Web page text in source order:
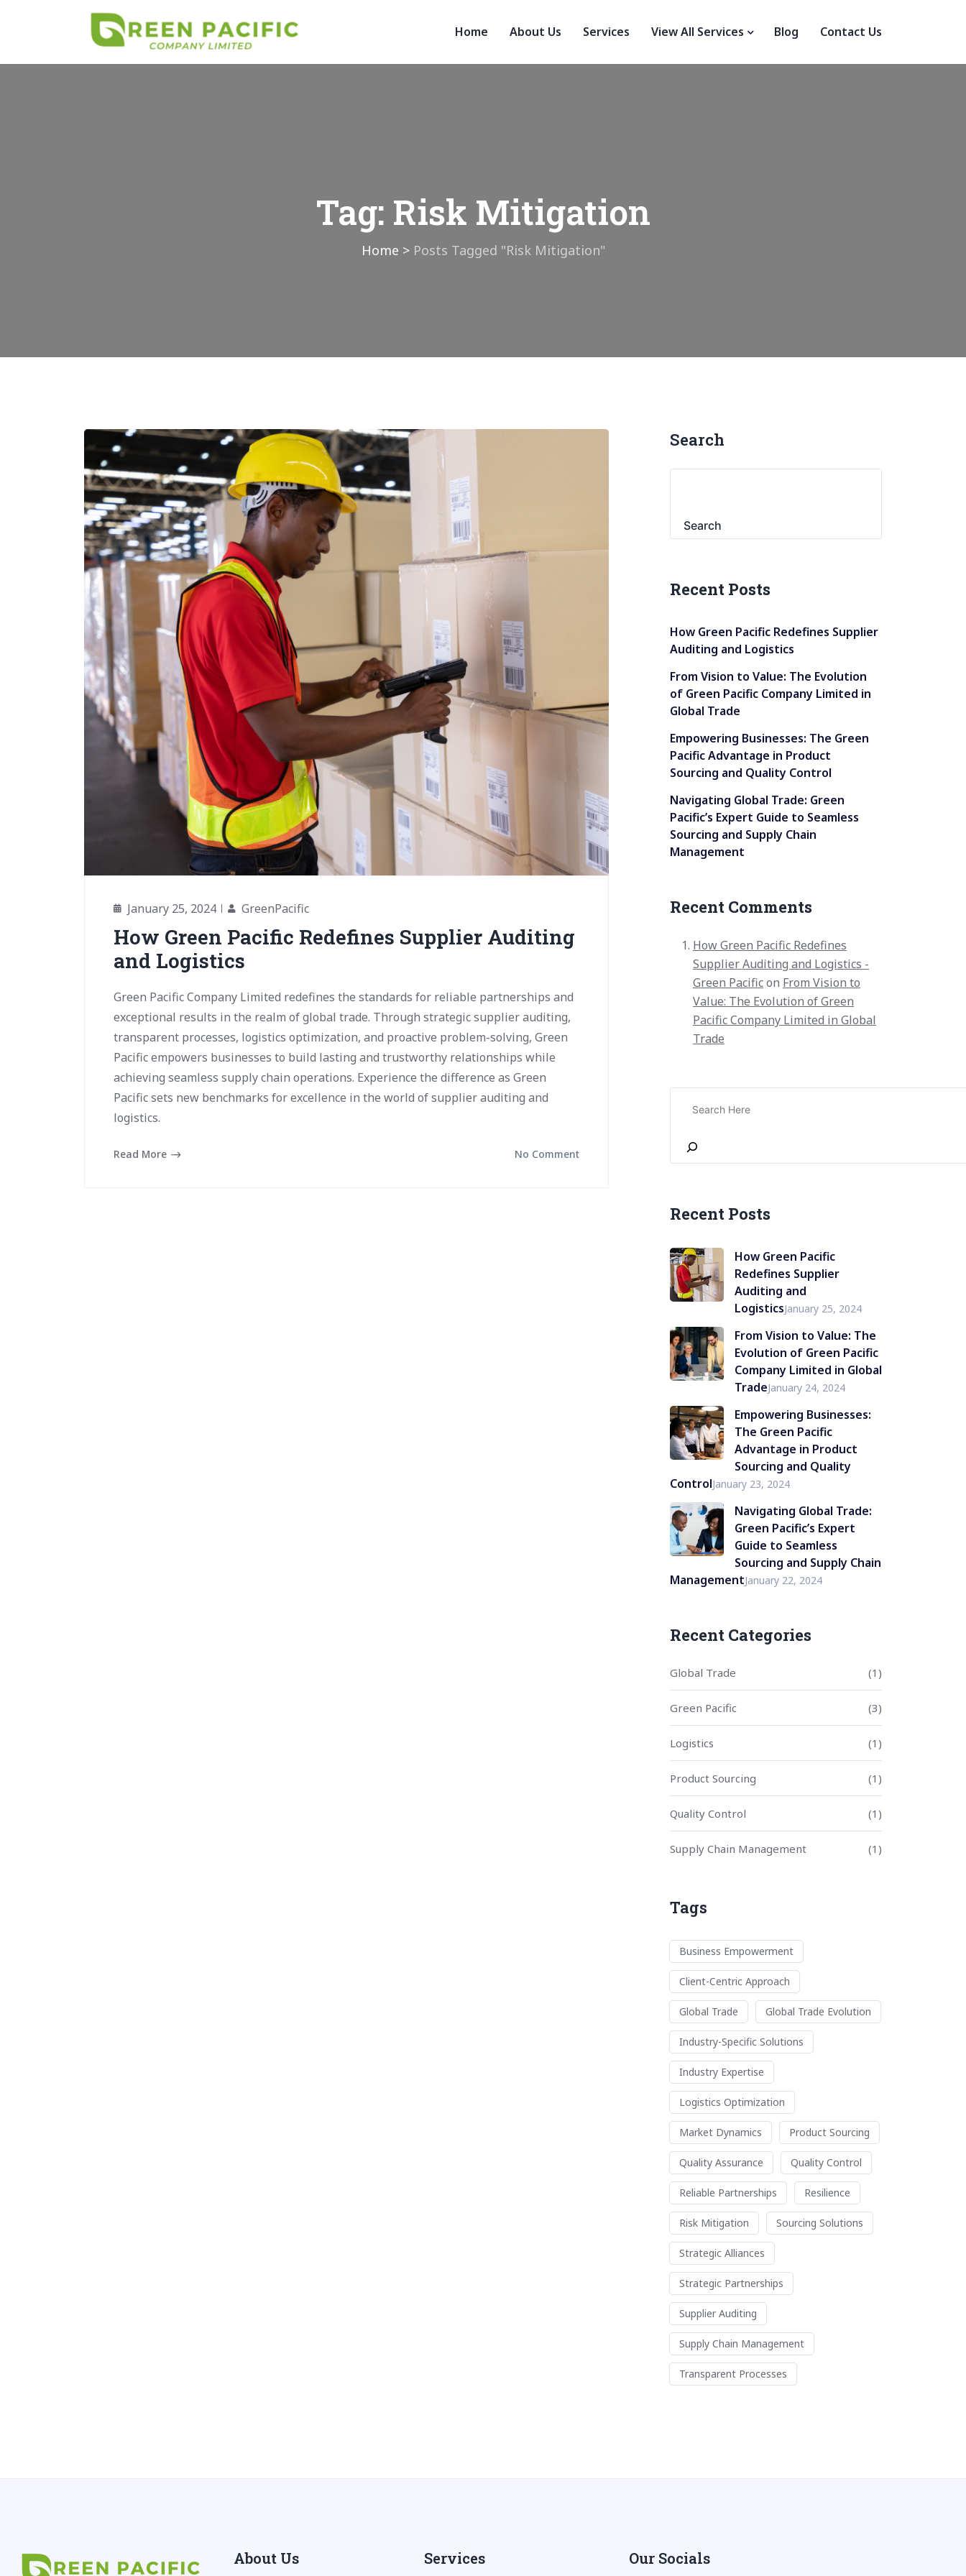
Home About Us Services View All Services Blog Contact Us
Tag: Risk Mitigation
Home > Posts Tagged "Risk Mitigation"
January 25, 2024 GreenPacific
How Green Pacific Redefines Supplier Auditing
and Logistics
Green Pacific Company Limited redefines the standards for reliable partnerships and
exceptional results in the realm of global trade. Through strategic supplier auditing,
transparent processes, logistics optimization, and proactive problem-solving, Green
Pacific empowers businesses to build lasting and trustworthy relationships while
achieving seamless supply chain operations. Experience the difference as Green
Pacific sets new benchmarks for excellence in the world of supplier auditing and
logistics.
Read More No Comment
Search
Search
Recent Posts
How Green Pacific Redefines Supplier
Auditing and Logistics
From Vision to Value: The Evolution
of Green Pacific Company Limited in
Global Trade
Empowering Businesses: The Green
Pacific Advantage in Product
Sourcing and Quality Control
Navigating Global Trade: Green
Pacific’s Expert Guide to Seamless
Sourcing and Supply Chain
Management
Recent Comments
How Green Pacific Redefines
Supplier Auditing and Logistics -
Green Pacificon From Vision to
Value: The Evolution of Green
Pacific Company Limited in Global
Trade
Recent Posts
How Green Pacific
Redefines Supplier
Auditing and
LogisticsJanuary 25, 2024
From Vision to Value: The
Evolution of Green Pacific
Company Limited in Global
TradeJanuary 24, 2024
Empowering Businesses:
The Green Pacific
Advantage in Product
Sourcing and Quality
ControlJanuary 23, 2024
Navigating Global Trade:
Green Pacific’s Expert
Guide to Seamless
Sourcing and Supply Chain
ManagementJanuary 22, 2024
Recent Categories
Global Trade (1)
Green Pacific (3)
Logistics (1)
Product Sourcing (1)
Quality Control (1)
Supply Chain Management (1)
Tags
Business Empowerment
Client-Centric Approach
Global Trade Global Trade Evolution
Industry-Specific Solutions
Industry Expertise
Logistics Optimization
Market Dynamics Product Sourcing
Quality Assurance Quality Control
Reliable Partnerships Resilience
Risk Mitigation Sourcing Solutions
Strategic Alliances
Strategic Partnerships
Supplier Auditing
Supply Chain Management
Transparent Processes
About Us Services Our Socials